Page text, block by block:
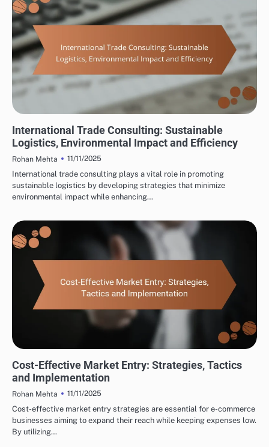
MANAGEMENT
International Trade Consulting: Sustainable
Logistics, Environmental Impact and Efficiency
Rohan Mehta
11/11/2025
International trade consulting plays a vital role in promoting
sustainable logistics by developing strategies that minimize
environmental impact while enhancing…
Cost-Effective Market Entry: Strategies, Tactics
and Implementation
Rohan Mehta
11/11/2025
Cost-effective market entry strategies are essential for e-commerce
businesses aiming to expand their reach while keeping expenses low.
By utilizing…